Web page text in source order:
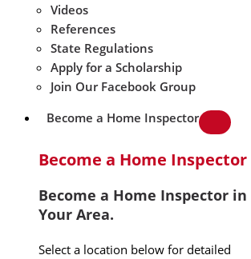
Videos
References
State Regulations
Apply for a Scholarship
Join Our Facebook Group
Become a Home Inspector
Become a Home Inspector
Become a Home Inspector in
Your Area.
Select a location below for detailed